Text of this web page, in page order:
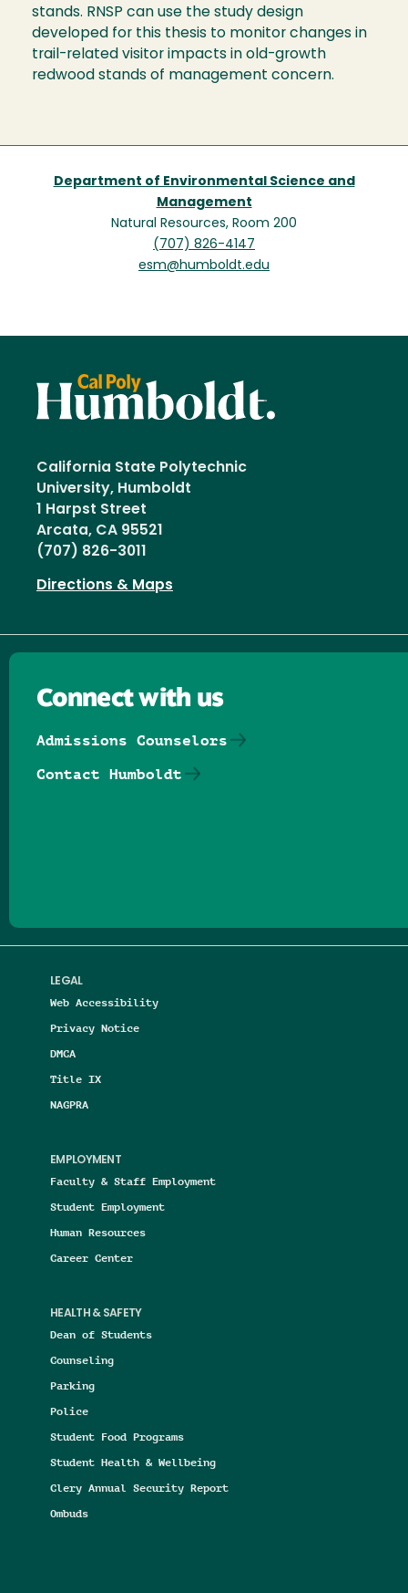
stands. RNSP can use the study design
developed for this thesis to monitor changes in
trail-related visitor impacts in old-growth
redwood stands of management concern.
Department of Environmental Science and
Management
Natural Resources, Room 200
(707) 826-4147
esm@humboldt.edu
California State Polytechnic
University, Humboldt
1 Harpst Street
Arcata, CA 95521
(707) 826-3011
Directions & Maps
LEGAL
Web Accessibility
Privacy Notice
DMCA
Title IX
NAGPRA
EMPLOYMENT
Faculty & Staff Employment
Student Employment
Human Resources
Career Center
HEALTH & SAFETY
Dean of Students
Counseling
Parking
Police
Student Food Programs
Student Health & Wellbeing
Clery Annual Security Report
Ombuds
Connect with us
Admissions Counselors
Contact Humboldt